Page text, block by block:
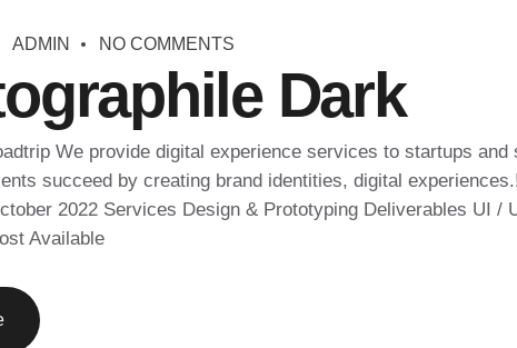
ADMIN NO COMMENTS
Dark
We provide digital experience services to startups and
succeed by creating brand identities, digital
2022 Services Design & Prototyping Deliverables UI /
Available